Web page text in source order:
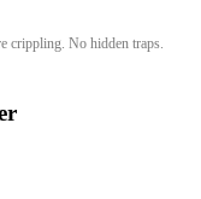
crippling. No hidden traps.